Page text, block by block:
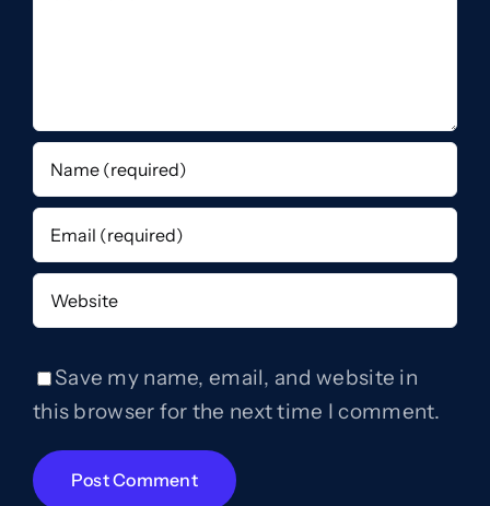
Save my name, email, and website in
this browser for the next time I comment.